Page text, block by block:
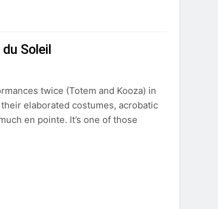
Soleil
twice (Totem and Kooza) in
elaborated costumes, acrobatic
en pointe. It’s one of those